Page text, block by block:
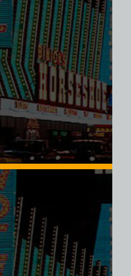
V-Neck Tee